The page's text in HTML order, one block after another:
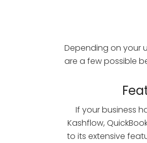
Depending on your
are a few possible
If your business
Kashflow,
to its extensive